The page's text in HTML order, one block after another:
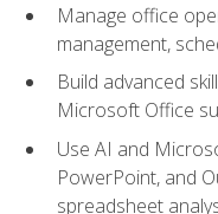
Manage office
management,
Build advanced
Microsoft Office
Use AI and
PowerPoint, and
spreadsheet